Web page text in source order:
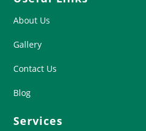
About Us
Gallery
Contact Us
Blog
Services